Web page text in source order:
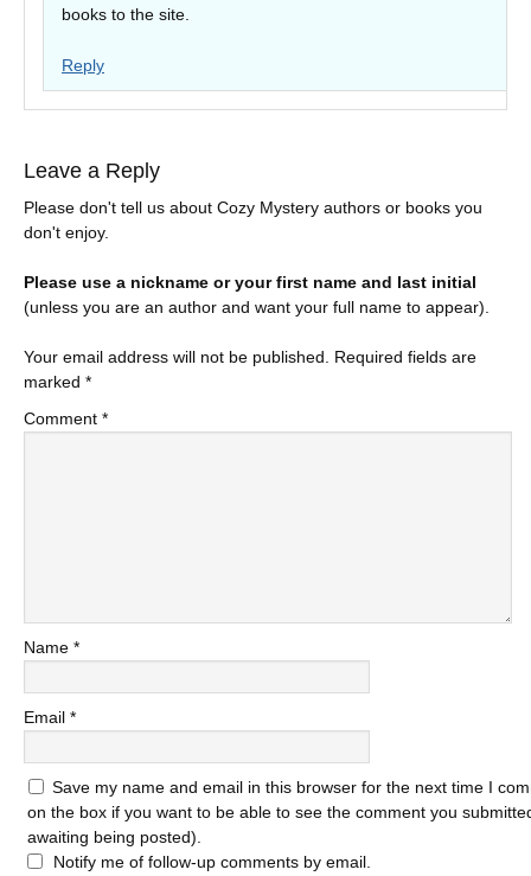
books to the site.
Reply
Leave a Reply
Please don't tell us about Cozy Mystery authors or books you
don't enjoy.
Please use a nickname or your first name and last initial
(unless you are an author and want your full name to appear).
Your email address will not be published.
Required fields are
marked *
Comment *
Name *
Email *
Save my name and email in this browser for the next time I
on the box if you want to be able to see the comment you
awaiting being posted).
Notify me of follow-up comments by email.